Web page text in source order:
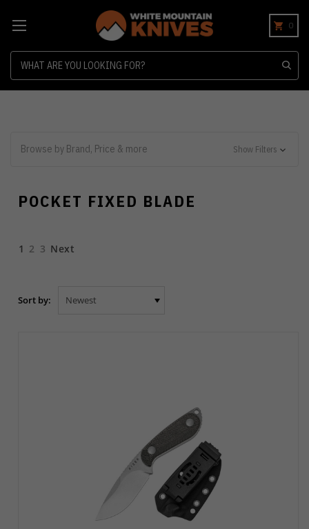
0
Browse by Brand, Price & more Show Filters
POCKET FIXED BLADE
1 2 3 Next
Sort by: